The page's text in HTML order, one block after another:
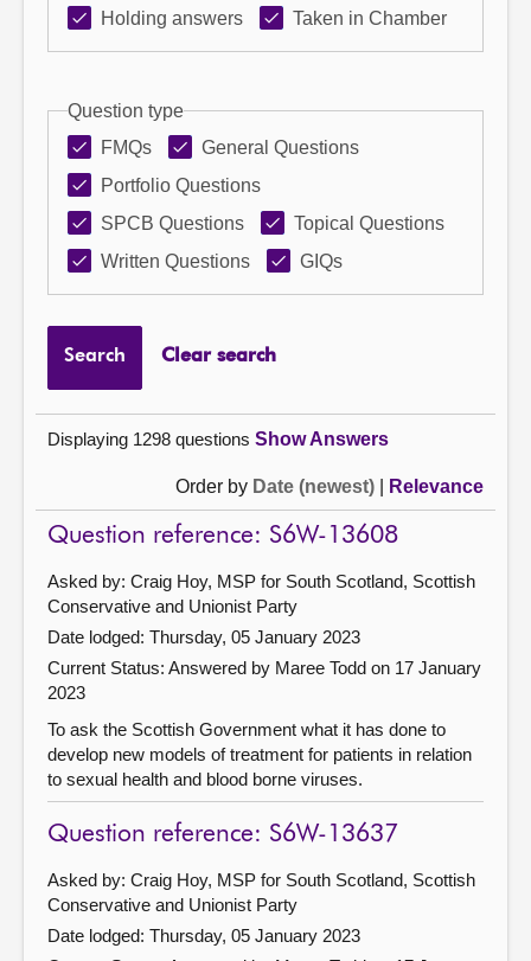
Holding answers
Taken in Chamber
Question type
FMQs
General Questions
Portfolio Questions
SPCB Questions
Topical Questions
Written Questions
GIQs
Search Clear search
Displaying 1298 questions Show Answers
Order by Date (newest) Relevance
Question reference: S6W-13608
Asked by: Craig Hoy, MSP for South Scotland, Scottish
Conservative and Unionist Party
Date lodged: Thursday, 05 January 2023
Current Status: Answered by Maree Todd on 17 January
2023
To ask the Scottish Government what it has done to
develop new models of treatment for patients in relation
to sexual health and blood borne viruses.
Question reference: S6W-13637
Asked by: Craig Hoy, MSP for South Scotland, Scottish
Conservative and Unionist Party
Date lodged: Thursday, 05 January 2023